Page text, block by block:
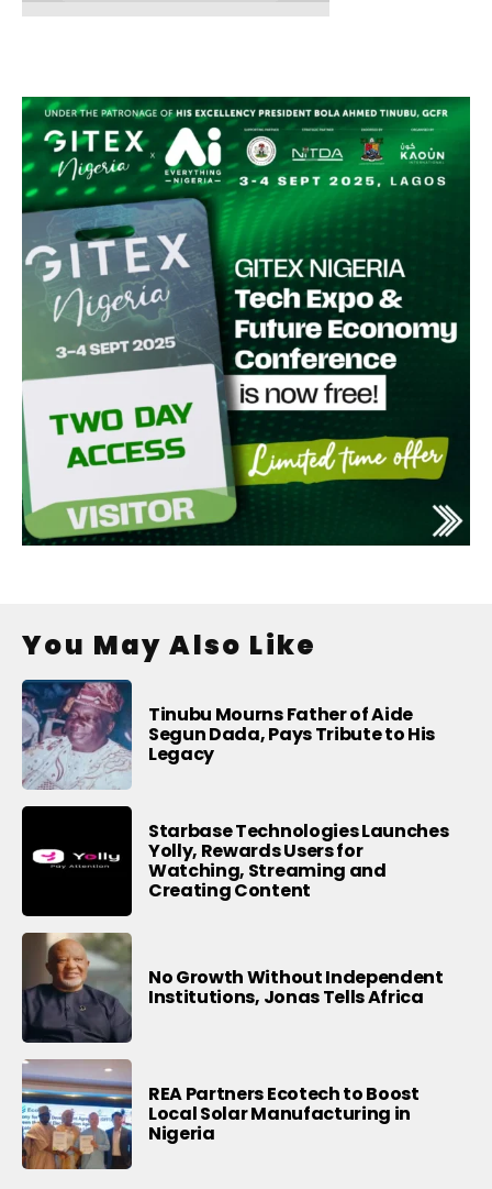
You May Also Like
Tinubu Mourns Father of Aide
Segun Dada, Pays Tribute to His
Legacy
Starbase Technologies Launches
Yolly, Rewards Users for
Watching, Streaming and
Creating Content
No Growth Without Independent
Institutions, Jonas Tells Africa
REA Partners Ecotech to Boost
Local Solar Manufacturing in
Nigeria